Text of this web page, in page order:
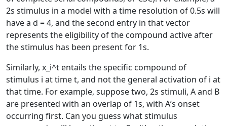
2s stimulus in a model with a time resolution of 0.5s will
have a d = 4, and the second entry in that vector
represents the eligibility of the compound active after
the stimulus has been present for 1s.
Similarly, x_i^t entails the specific compound of
stimulus i at timet, and not the general activation of i at
that time. For example, suppose two, 2s stimuli, Aand B
are presented with an overlap of 1s, with A’s onset
occurring first. Can you guess what stimulus